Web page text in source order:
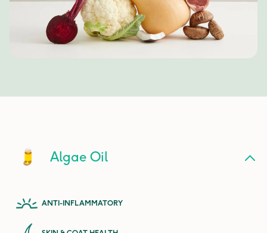
Algae Oil
ANTI-INFLAMMATORY